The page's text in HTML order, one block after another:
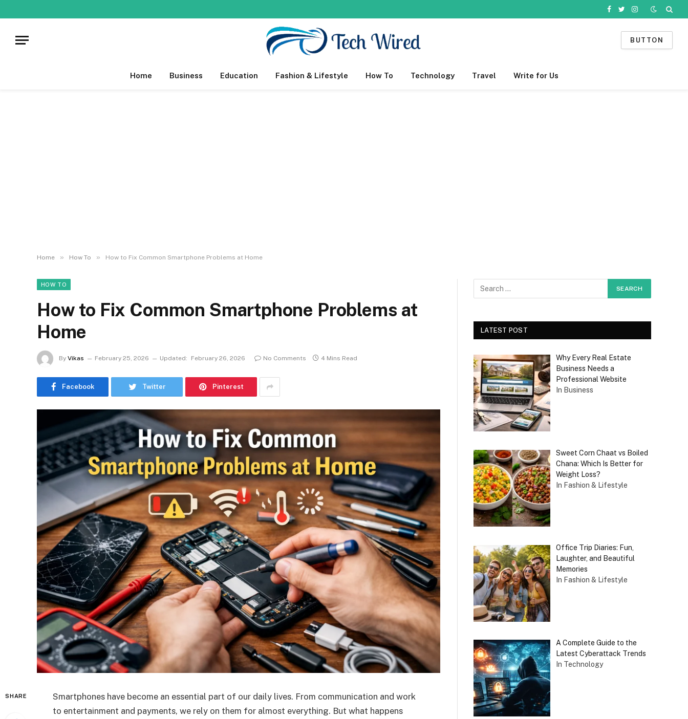
Facebook
TwitterInstagram
BUTTON
Home Business Education Fashion & Lifestyle How To Technology Travel Write for Us
Home » How To » How to Fix Common Smartphone Problems at Home
HOW TO
How to Fix Common Smartphone Problems at
Home
By Vikas February 25, 2026 Updated: February 26, 2026 No Comments 4 Mins Read
Facebook Twitter Pinterest
SHARE
Smartphones have become an essential part of our daily lives. From communication and work
to entertainment and payments, we rely on them for almost everything. But what happens
LATEST POST
Why Every Real Estate
Business Needs a
Professional Website
In Business
Sweet Corn Chaat vs Boiled
Chana: Which Is Better for
Weight Loss?
In Fashion & Lifestyle
Office Trip Diaries: Fun,
Laughter, and Beautiful
Memories
In Fashion & Lifestyle
A Complete Guide to the
Latest Cyberattack Trends
In Technology